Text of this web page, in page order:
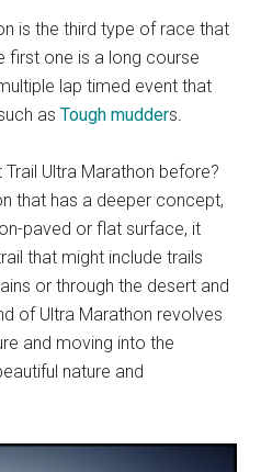
is the third type of race that
first one is a long course
lap timed event that
asTough mudders
Ultra Marathon before?
that has a deeper concept,
paved or flat surface, it
that might include trails
or through the desert and
of Ultra Marathon revolves
and moving into the
nature and